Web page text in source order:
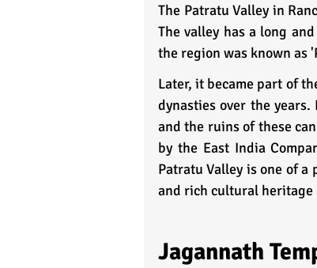
The Patratu Valley in
The valley has a long
the region was known as
Later, it became part of
dynasties over the
and the ruins of these
by the East India
Patratu Valley is one of
and rich cultural heritage
Jagannath